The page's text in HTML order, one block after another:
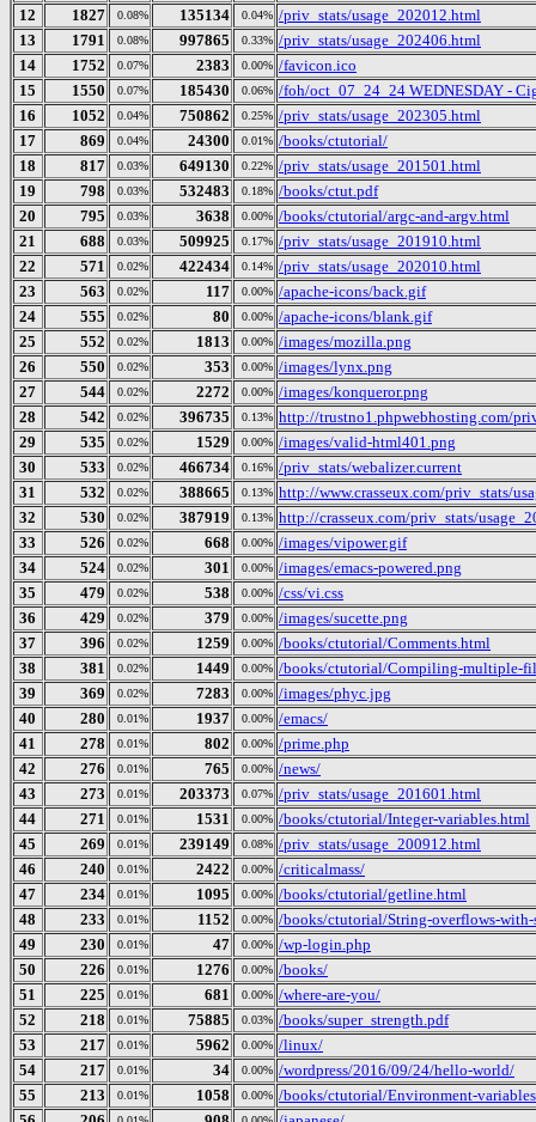
12
1827 0.08% 135134 0.04% /priv_stats/usage_202012.html
13
1791 0.08% 997865 0.33% /priv_stats/usage_202406.html
14
1752 0.07% 2383 0.00% /favicon.ico
15
1550 0.07% 185430 0.06% /foh/oct_07_24_24 WEDNESDAY -
16
1052 0.04% 750862 0.25% /priv_stats/usage_202305.html
17
869 0.04% 24300 0.01% /books/ctutorial/
18
817 0.03% 649130 0.22% /priv_stats/usage_201501.html
19
798 0.03% 532483 0.18% /books/ctut.pdf
20
795 0.03% 3638 0.00% /books/ctutorial/argc-and-argv.html
21
688 0.03% 509925 0.17% /priv_stats/usage_201910.html
22
571 0.02% 422434 0.14% /priv_stats/usage_202010.html
23
563 0.02% 117 0.00% /apache-icons/back.gif
24
555 0.02% 80 0.00% /apache-icons/blank.gif
25
552 0.02% 1813 0.00% /images/mozilla.png
26
550 0.02% 353 0.00% /images/lynx.png
27
544 0.02% 2272 0.00% /images/konqueror.png
28
542 0.02% 396735 0.13% http://trustno1.phpwebhosting.com/
29
535 0.02% 1529 0.00% /images/valid-html401.png
30
533 0.02% 466734 0.16% /priv_stats/webalizer.current
31
532 0.02% 388665 0.13% http://www.crasseux.com/priv_stats/
32
530 0.02% 387919 0.13% http://crasseux.com/priv_stats/
33
526 0.02% 668 0.00% /images/vipower.gif
34
524 0.02% 301 0.00% /images/emacs-powered.png
35
479 0.02% 538 0.00% /css/vi.css
36
429 0.02% 379 0.00% /images/sucette.png
37
396 0.02% 1259 0.00% /books/ctutorial/Comments.html
38
381 0.02% 1449 0.00% /books/ctutorial/Compiling-multiple-
39
369 0.02% 7283 0.00% /images/phyc.jpg
40
280 0.01% 1937 0.00% /emacs/
41
278 0.01% 802 0.00% /prime.php
42
276 0.01% 765 0.00% /news/
43
273 0.01% 203373 0.07% /priv_stats/usage_201601.html
44
271 0.01% 1531 0.00% /books/ctutorial/Integer-variables.html
45
269 0.01% 239149 0.08% /priv_stats/usage_200912.html
46
240 0.01% 2422 0.00% /criticalmass/
47
234 0.01% 1095 0.00% /books/ctutorial/getline.html
48
233 0.01% 1152 0.00% /books/ctutorial/String-overflows-with-
49
230 0.01% 47 0.00% /wp-login.php
50
226 0.01% 1276 0.00% /books/
51
225 0.01% 681 0.00% /where-are-you/
52
218 0.01% 75885 0.03% /books/super_strength.pdf
53
217 0.01% 5962 0.00% /linux/
54
217 0.01% 34 0.00% /wordpress/2016/09/24/hello-world/
55
213 0.01% 1058 0.00% /books/ctutorial/Environment-